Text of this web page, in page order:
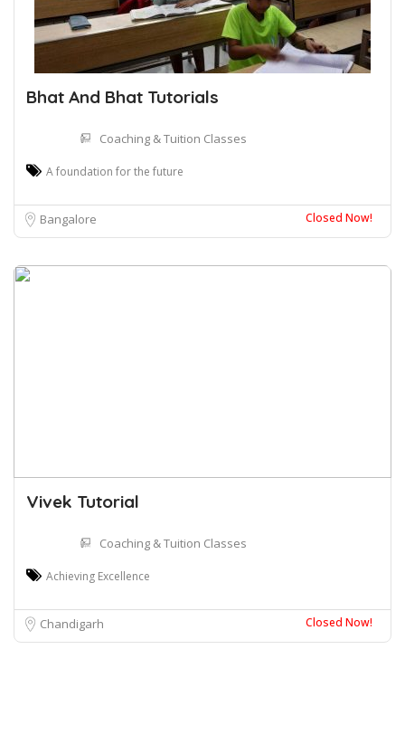
Bhat And Bhat Tutorials
Coaching & Tuition Classes
A foundation for the future
Bangalore Closed Now!
Vivek Tutorial
Coaching & Tuition Classes
Achieving Excellence
Chandigarh Closed Now!